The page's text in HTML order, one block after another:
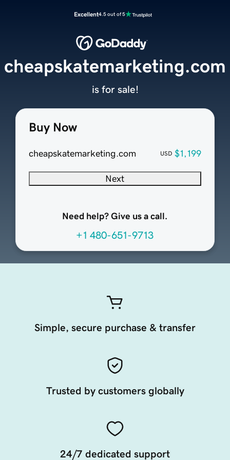
Excellent4.5 out of 5
Buy Now
cheapskatemarketing.com USD $1,199
Next
Need help? Give us a call.
+1 480-651-9713
cheapskatemarketing.com
is for sale!
Simple, secure purchase & transfer
Trusted by customers globally
24/7 dedicated support